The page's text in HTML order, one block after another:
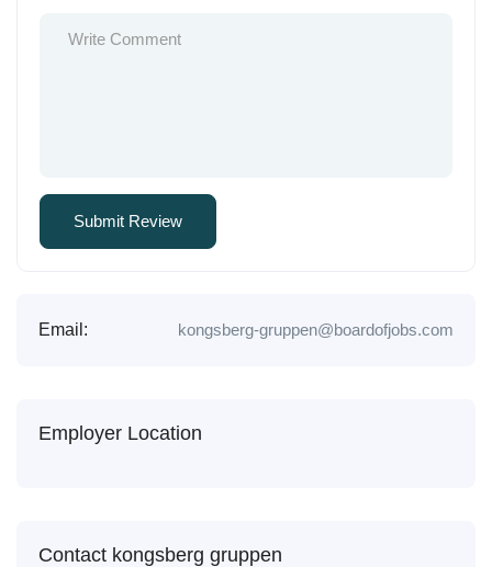
Email: kongsberg-gruppen@boardofjobs.com
Employer Location
Contact kongsberg gruppen